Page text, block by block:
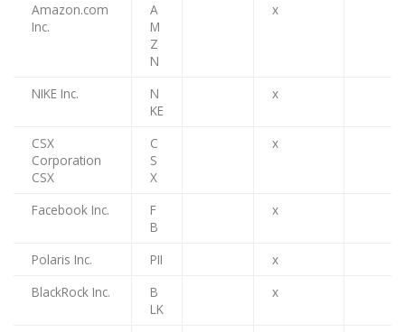
Amazon.com
Inc.
A
M
Z
N
x
NIKE Inc.
N
KE
x
CSX
Corporation
CSX
C
S
X
x
Facebook Inc.
F
B
x
Polaris Inc. PII
x
BlackRock Inc.
B
LK
x